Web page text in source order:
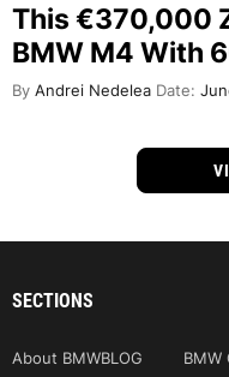
This €370,000
BMW M4 With
By Andrei Nedelea Date:
SECTIONS
About BMWBLOG BMW